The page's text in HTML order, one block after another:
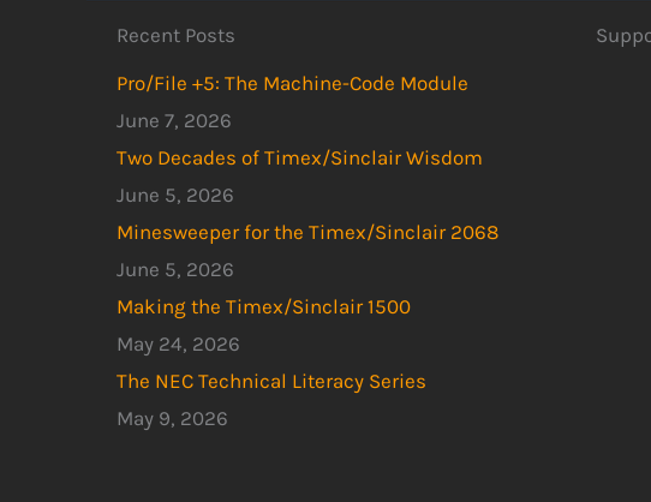
Recent Posts
Pro/File +5: The Machine-Code Module
June 7, 2026
Two Decades of Timex/Sinclair Wisdom
June 5, 2026
Minesweeper for the Timex/Sinclair 2068
June 5, 2026
Making the Timex/Sinclair 1500
May 24, 2026
The NEC Technical Literacy Series
May 9, 2026